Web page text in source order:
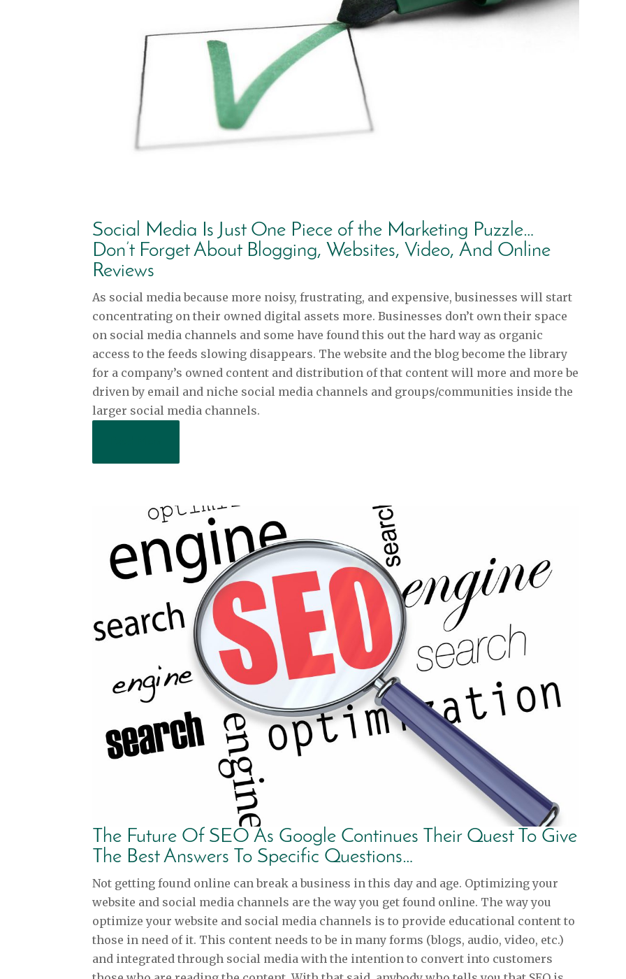
Social Media Is Just One Piece of the Marketing Puzzle…
Don’t Forget About Blogging, Websites, Video, And Online
Reviews
As social media because more noisy, frustrating, and expensive, businesses will start
concentrating on their owned digital assets more. Businesses don’t own their space
on social media channels and some have found this out the hard way as organic
access to the feeds slowing disappears. The website and the blog become the library
for a company’s owned content and distribution of that content will more and more be
driven by email and niche social media channels and groups/communities inside the
larger social media channels.
The Future Of SEO As Google Continues Their Quest To Give
The Best Answers To Specific Questions…
Not getting found online can break a business in this day and age. Optimizing your
website and social media channels are the way you get found online. The way you
optimize your website and social media channels is to provide educational content to
those in need of it. This content needs to be in many forms (blogs, audio, video, etc.)
and integrated through social media with the intention to convert into customers